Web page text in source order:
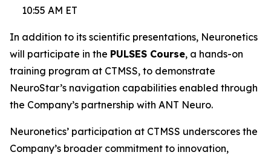
10:55 AM ET
In addition to its scientific presentations, Neuronetics
will participate in the PULSES Course, a hands-on
training program at CTMSS, to demonstrate
NeuroStar’s navigation capabilities enabled through
the Company’s partnership with ANT Neuro.
Neuronetics’ participation at CTMSS underscores the
Company’s broader commitment to innovation,